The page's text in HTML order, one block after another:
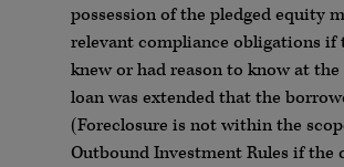
possession of the pledged equity
relevant compliance obligations if
knew or had reason to know at
loan was extended that the
(Foreclosure is not within the
Outbound Investment Rules if the